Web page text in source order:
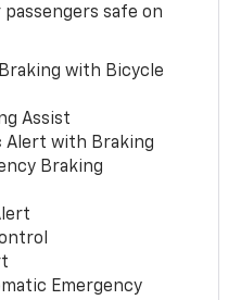
safe on
with Bicycle
Assist
Alert with Braking
Braking
Emergency